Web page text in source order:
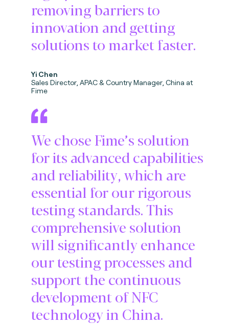
removing barriers to
innovation and getting
solutions to market faster.
Yi Chen
Sales Director, APAC & Country Manager, China at
Fime
We chose Fime’s solution
for its advanced capabilities
and reliability, which are
essential for our rigorous
testing standards. This
comprehensive solution
will significantly enhance
our testing processes and
support the continuous
development of NFC
technology in China.